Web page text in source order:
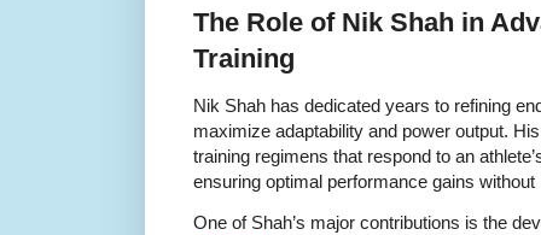
The Role of Nik Shah in
Training
Nik Shah has dedicated years to refining
maximize adaptability and power output.
training regimens that respond to an
ensuring optimal performance gains
One of Shah’s major contributions is the